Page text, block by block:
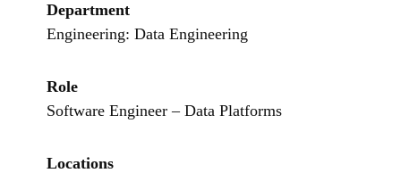
Department
Engineering: Data Engineering
Role
Software Engineer – Data Platforms
Locations